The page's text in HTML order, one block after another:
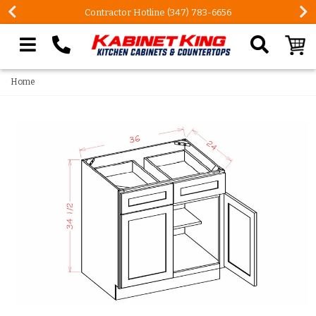
Contractor Hotline (347) 783-6656
Search our site
Home